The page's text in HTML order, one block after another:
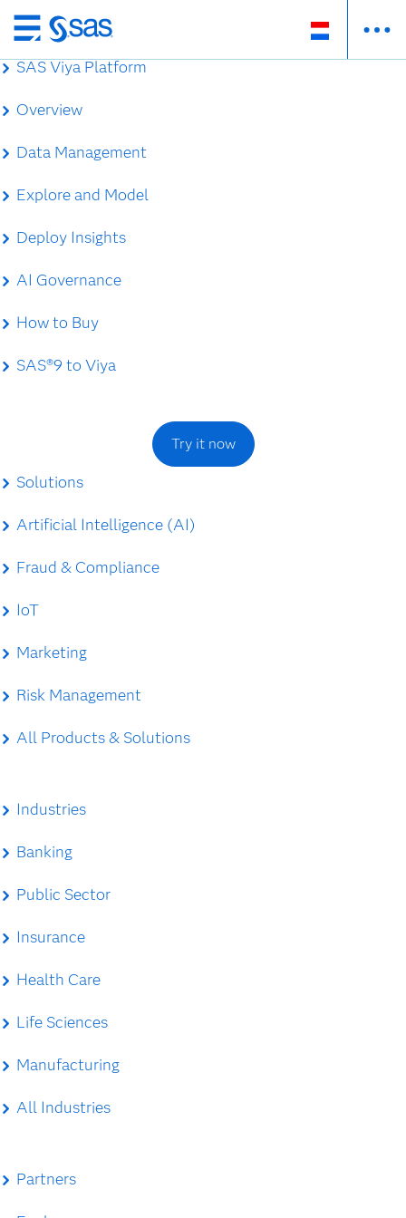
Skip
to
content
SAS Viya Platform
Overview
Data Management
Explore and Model
Deploy Insights
AI Governance
How to Buy
SAS®9 to Viya
Try it now
Solutions
Artificial Intelligence (AI)
Fraud & Compliance
IoT
Marketing
Risk Management
All Products & Solutions
Industries
Banking
Public Sector
Insurance
Health Care
Life Sciences
Manufacturing
All Industries
Partners